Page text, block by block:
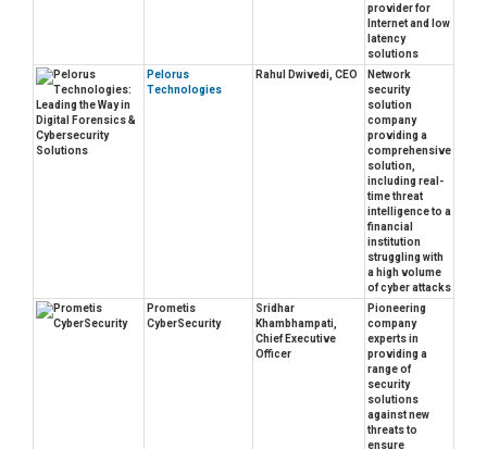
provider for
Internet and low
latency
solutions
Pelorus
Technologies
Rahul Dwivedi, CEO
Network
security
solution
company
providing a
comprehensive
solution,
including real-
time threat
intelligence to a
financial
institution
struggling with
a high volume
of cyber attacks
Prometis
CyberSecurity
Sridhar
Khambhampati,
Chief Executive
Officer
Pioneering
company
experts in
providing a
range of
security
solutions
against new
threats to
ensure